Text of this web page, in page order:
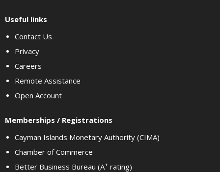
Useful links
Contact Us
Privacy
Careers
Remote Assistance
Open Account
Memberships / Registrations
Cayman Islands Monetary Authority (CIMA)
Chamber of Commerce
Better Business Bureau (A+ rating)